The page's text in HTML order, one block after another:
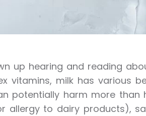
up hearing and reading
vitamins, milk has various
potentially harm more than
allergy to dairy products),